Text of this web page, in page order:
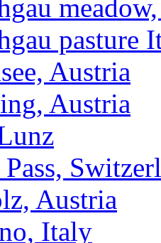
pasture
Austria
Austria
Austria
Italy